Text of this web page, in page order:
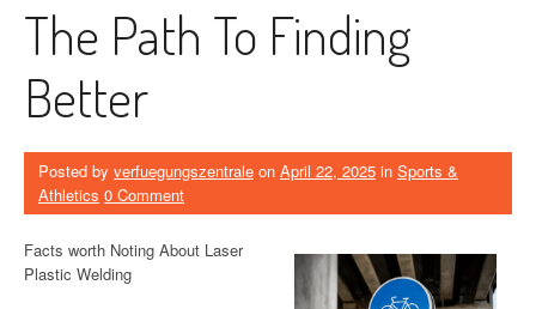
The Path To Finding
Better
Posted by verfuegungszentrale on April 22, 2025 in Sports &
Athletics 0 Comment
Facts worth Noting About Laser
Plastic Welding